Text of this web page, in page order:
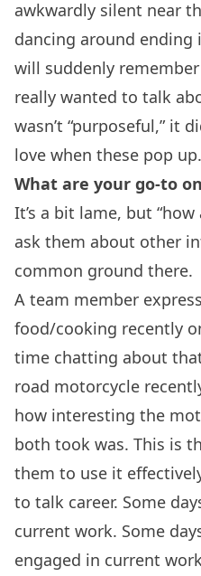
awkwardly silent near
dancing around
will suddenly
really wanted to talk
wasn’t “purposeful,” it
love when these pop up.
What are your go-to
It’s a bit lame, but
ask them about other
common ground there.
A team member
food/cooking recently
time chatting about
road motorcycle
how interesting the
both took was. This is
them to use it
to talk career. Some
current work. Some
engaged in current